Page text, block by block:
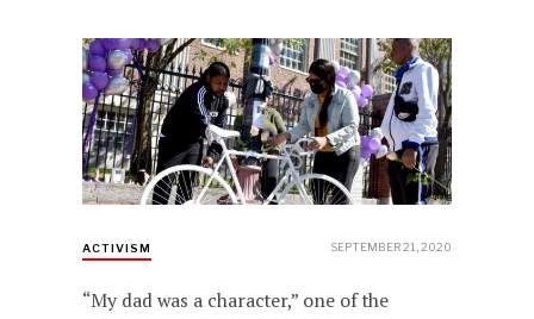
ACTIVISM SEPTEMBER 21, 2020
“My dad was a character,” one of the